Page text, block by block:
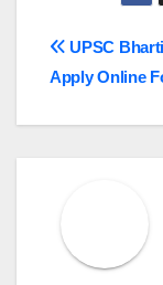
Post
UPSC
Apply Online